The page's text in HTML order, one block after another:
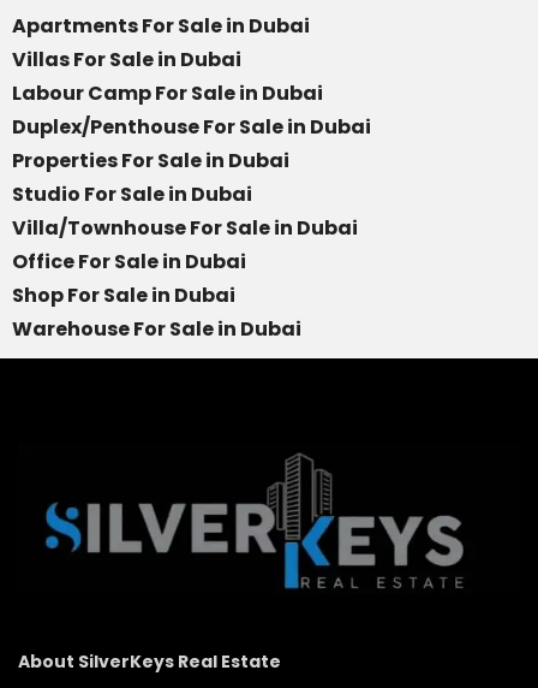
Apartments For Sale in Dubai
Villas For Sale in Dubai
Labour Camp For Sale in Dubai
Duplex/Penthouse For Sale in Dubai
Properties For Sale in Dubai
Studio For Sale in Dubai
Villa/Townhouse For Sale in Dubai
Office For Sale in Dubai
Shop For Sale in Dubai
Warehouse For Sale in Dubai
About SilverKeys Real Estate